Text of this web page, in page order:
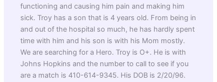
functioning and causing him pain and making him
sick. Troy has a son that is 4 years old. From being in
and out of the hospital so much, he has hardly spent
time with him and his son is with his Mom mostly.
We are searching for a Hero. Troy is O+. He is with
Johns Hopkins and the number to call to see if you
are a match is 410-614-9345. His DOB is 2/20/96.